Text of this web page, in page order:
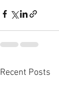
Recent Posts